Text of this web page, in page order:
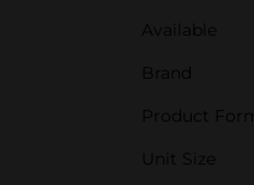
Available
Brand
Product Form
Unit Size